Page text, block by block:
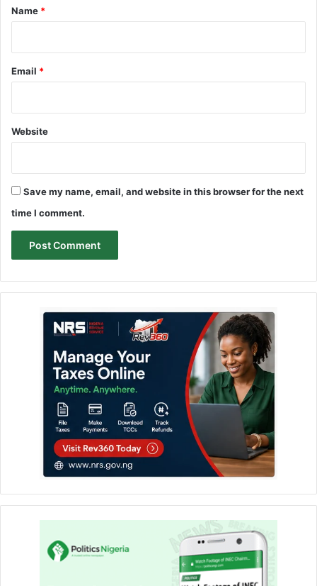
*
Name *
Email *
Website
Save my name, email, and website in this browser for the next
time I comment.